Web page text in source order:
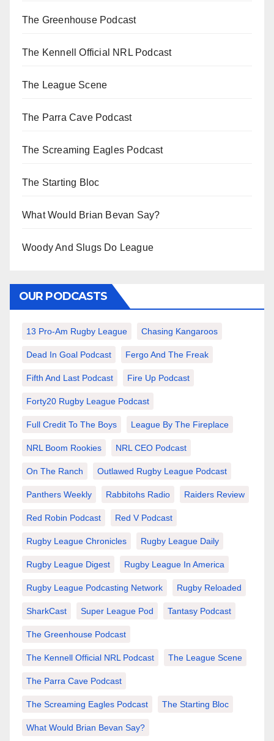
The Greenhouse Podcast
The Kennell Official NRL Podcast
The League Scene
The Parra Cave Podcast
The Screaming Eagles Podcast
The Starting Bloc
What Would Brian Bevan Say?
Woody And Slugs Do League
OUR PODCASTS
13 Pro-Am Rugby League Chasing Kangaroos
Dead In Goal Podcast Fergo And The Freak
Fifth And Last Podcast Fire Up Podcast
Forty20 Rugby League Podcast
Full Credit To The Boys League By The Fireplace
NRL Boom Rookies NRL CEO Podcast
On The Ranch Outlawed Rugby League Podcast
Panthers Weekly Rabbitohs Radio Raiders Review
Red Robin Podcast Red V Podcast
Rugby League Chronicles Rugby League Daily
Rugby League Digest Rugby League In America
Rugby League Podcasting Network Rugby Reloaded
SharkCast Super League Pod Tantasy Podcast
The Greenhouse Podcast
The Kennell Official NRL Podcast The League Scene
The Parra Cave Podcast
The Screaming Eagles Podcast The Starting Bloc
What Would Brian Bevan Say?